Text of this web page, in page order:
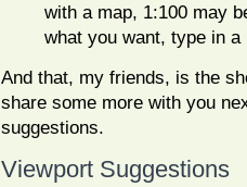
with a map, 1:100 may
what you want, type in
And that, my friends, is the
share some more with you
suggestions.
Viewport Suggestions